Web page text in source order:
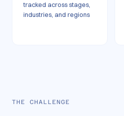
tracked across stages,
industries, and regions
THE CHALLENGE